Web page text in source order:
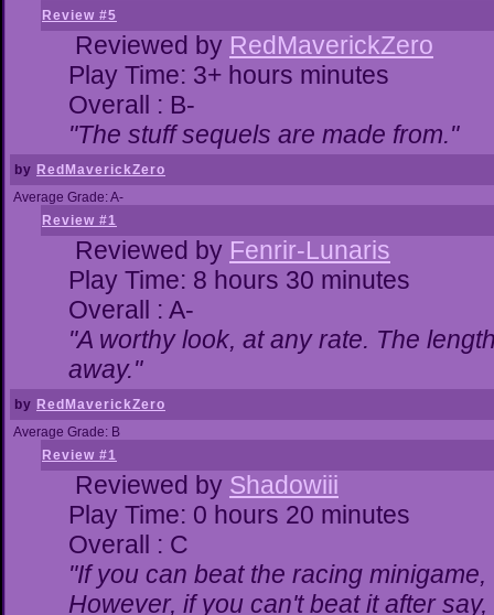
Review #5
Reviewed by RedMaverickZero
Play Time: 3+ hours minutes
Overall : B-
"The stuff sequels are made from."
by RedMaverickZero
Average Grade: A-
Review #1
Reviewed by Fenrir-Lunaris
Play Time: 8 hours 30 minutes
Overall : A-
"A worthy look, at any rate. The
away."
by RedMaverickZero
Average Grade: B
Review #1
Reviewed by Shadowiii
Play Time: 0 hours 20 minutes
Overall : C
"If you can beat the racing
However, if you can't beat it after